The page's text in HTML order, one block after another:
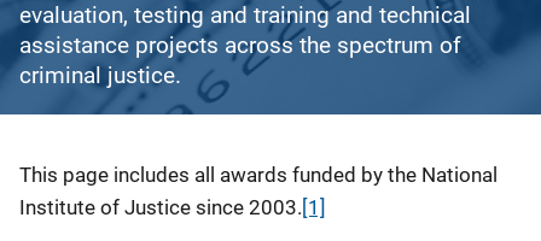
evaluation, testing and training and technical
assistance projects across the spectrum of
criminal justice.
Description
This page includes all awards funded by the National
Institute of Justice since 2003. [1]